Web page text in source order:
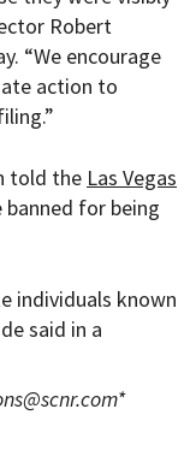
Robert
“We encourage
action to
told the Las Vegas
for being
individuals known
said in a
*